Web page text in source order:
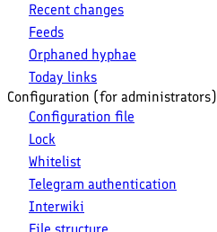
Recent changes
Feeds
Orphaned hyphae
Today links
Configuration (for administrators)
Configuration file
Lock
Whitelist
Telegram authentication
Interwiki